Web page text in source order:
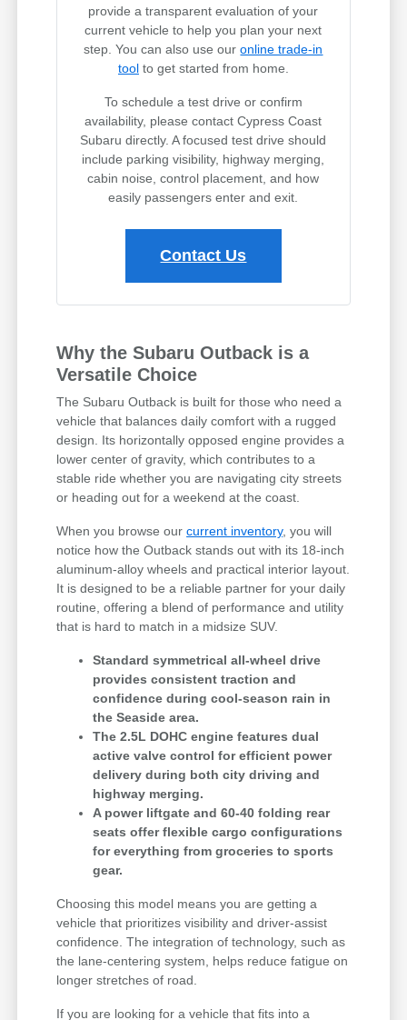
provide a transparent evaluation of your
current vehicle to help you plan your next
step. You can also use ouronline trade-in
toolto get started from home.
To schedule a test drive or confirm
availability, please contact Cypress Coast
Subaru directly. A focused test drive should
include parking visibility, highway merging,
cabin noise, control placement, and how
easily passengers enter and exit.
Contact Us
Why the Subaru Outback is a
Versatile Choice
The Subaru Outback is built for those who need a
vehicle that balances daily comfort with a rugged
design. Its horizontally opposed engine provides a
lower center of gravity, which contributes to a
stable ride whether you are navigating city streets
or heading out for a weekend at the coast.
When you browse ourcurrent inventory, you will
notice how the Outback stands out with its 18-inch
aluminum-alloy wheels and practical interior layout.
It is designed to be a reliable partner for your daily
routine, offering a blend of performance and utility
that is hard to match in a midsize SUV.
Standard symmetrical all-wheel drive
provides consistent traction and
confidence during cool-season rain in
the Seaside area.
The 2.5L DOHC engine features dual
active valve control for efficient power
delivery during both city driving and
highway merging.
A power liftgate and 60-40 folding rear
seats offer flexible cargo configurations
for everything from groceries to sports
gear.
Choosing this model means you are getting a
vehicle that prioritizes visibility and driver-assist
confidence. The integration of technology, such as
the lane-centering system, helps reduce fatigue on
longer stretches of road.
If you are looking for a vehicle that fits into a